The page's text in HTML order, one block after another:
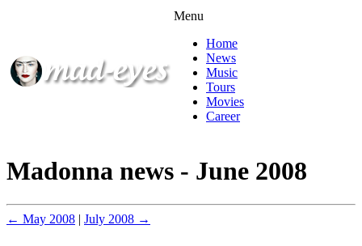
Menu
Home
News
Music
Tours
Movies
Career
Madonna news - June 2008
← May 2008 | July 2008 →